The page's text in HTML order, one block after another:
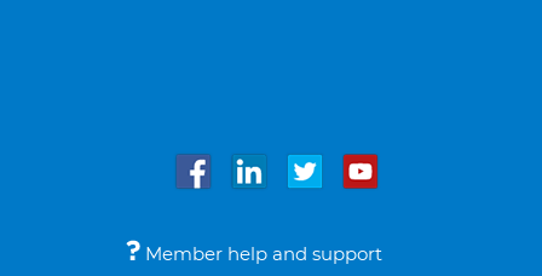
Member help and support